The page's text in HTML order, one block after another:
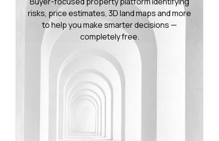
risks, price estimates, 3D land maps and more
to help you make smarter decisions —
completely free.